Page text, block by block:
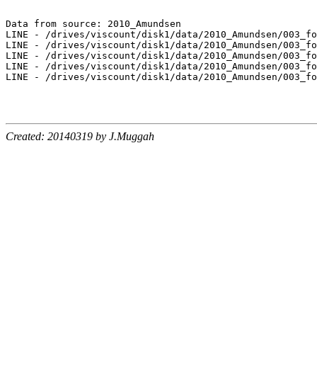
Data from source: 2010_Amundsen
LINE - /drives/viscount/disk1/data/2010_Amundsen/
LINE - /drives/viscount/disk1/data/2010_Amundsen/
LINE - /drives/viscount/disk1/data/2010_Amundsen/
LINE - /drives/viscount/disk1/data/2010_Amundsen/
LINE - /drives/viscount/disk1/data/2010_Amundsen/
Created: 20140319 by J.Muggah